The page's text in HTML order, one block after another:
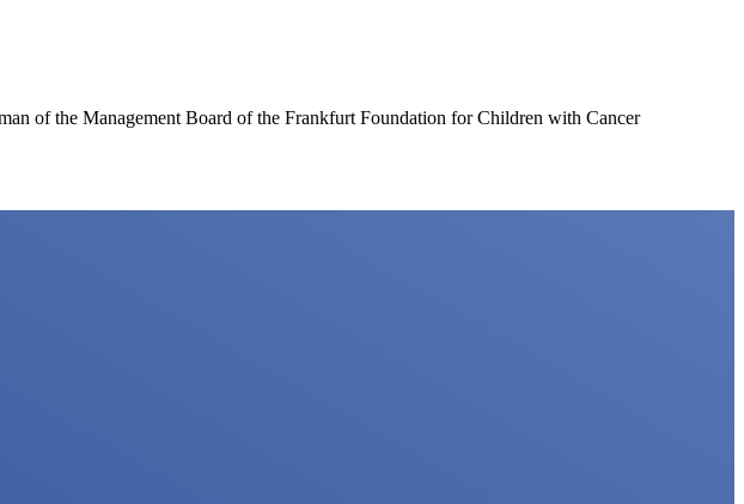
of the Management Board of the Frankfurt Foundation for Children with Cancer